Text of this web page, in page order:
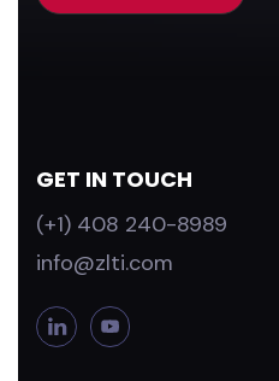
GET IN TOUCH
(+1) 408 240-8989
info@zlti.com
L
i
Y
o